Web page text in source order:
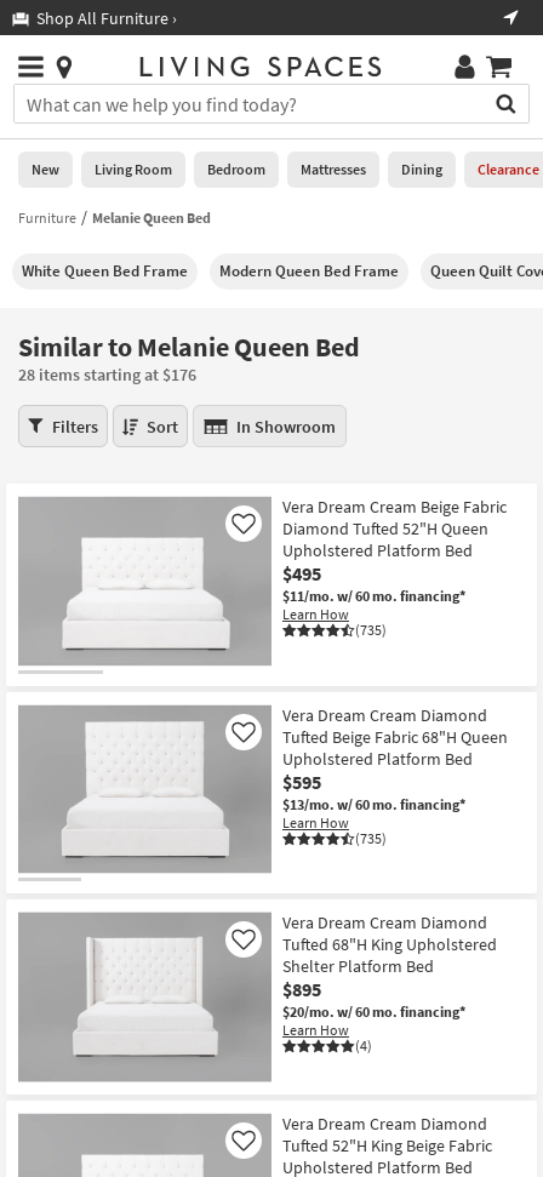
you
are
using
having
using
please
call
266-
7300
assistance.
Shop All Furniture ›
Stores
×
You
can
search
for
by
into
Or
you
can
use
the
Trending
Searches.
Help
Stores
0
New
Living
Bedroom
Mattresses
Dining
Home
Office
Teens
Outdoor
Rugs
Bedding
Bathroom
Wall Art
Clearance
Bestsellers
New Living Room Bedroom Mattresses Dining Clearance
Furniture Melanie Queen Bed
White Queen Bed Frame Modern Queen Bed Frame Queen Quilt
Similar to Melanie Queen Bed
28 items starting at $176
Similar
to
Filters Sort In Showroom
Vera Dream Cream Beige Fabric
Diamond Tufted 52"H Queen
Upholstered Platform Bed
$495
$11/mo. w/ 60 mo. financing*
Learn How
(735)
Like
Vera Dream Cream Diamond
Tufted Beige Fabric 68"H Queen
Upholstered Platform Bed
$595
$13/mo. w/ 60 mo. financing*
Learn How
(735)
Like
Vera Dream Cream Diamond
Tufted 68"H King Upholstered
Shelter Platform Bed
$895
$20/mo. w/ 60 mo. financing*
Learn How
(4)
Like
Vera Dream Cream Diamond
Tufted 52"H King Beige Fabric
Upholstered Platform Bed
Like